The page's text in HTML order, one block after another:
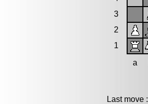
3
2
1
a
Last move :